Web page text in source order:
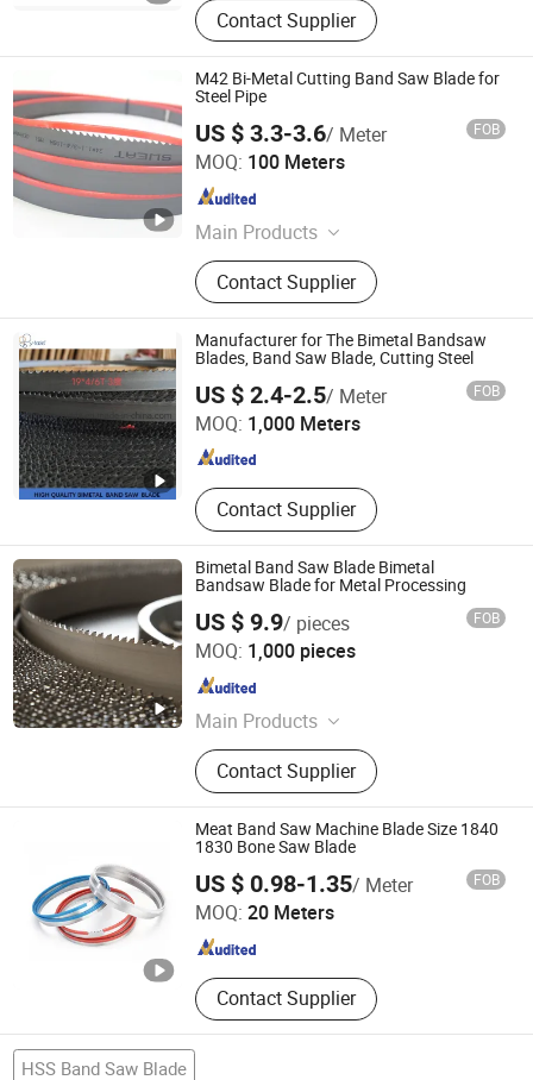
Contact Supplier
M42 Bi-Metal Cutting Band Saw Blade for
Steel Pipe
US $ 3.3-3.6/ Meter FOB
MOQ: 100 Meters
Main Products
Bimetal Bandsaw Blades, Band Saw
Blade, Band Saw, Metal Cutting Band
Saw Blades, Saw Blades, Carbide
Tipped Bandsaw Blades, Wood
Bandsaw Blades, Saw, Butcher Saw
Blades, Meat Bone Cutting Band
Saw
Contact Supplier
Kunshan JENADA Machinery Co., Ltd.
Jiangsu , China
Manufacturer for The Bimetal Bandsaw
Blades, Band Saw Blade, Cutting Steel
US $ 2.4-2.5/ Meter FOB
MOQ: 1,000 Meters
Contact Supplier
ZHEJIANG HUIDA PRECISION MACHINERY CO., LTD.
Zhejiang , China Since 2020
Bimetal Band Saw Blade Bimetal
Bandsaw Blade for Metal Processing
US $ 9.9/ pieces FOB
MOQ: 1,000 pieces
Main Products
Hardened and Tempered Steel Strip,
Band Saw Blade, Band Knife Blade,
Carbide Tipped & Wide Woodworking
& Narrow Woodworking & Double-
sided & Single-sided & Bi-metal &
High Frequency Quenching & CNC &
Diamond Band Saw Blade, Slicing &
Splitting Machine Band Knife Blade
for Leather & Textile & Foam &
EVA Sheet & Paper & Bread & Fruit &
Meat, Butcher Paper, Grinding Wheel
Contact Supplier
Hubei Sansheng Knife Saw Co., Ltd.
Hubei , China Since 2021
Meat Band Saw Machine Blade Size 1840
1830 Bone Saw Blade
US $ 0.98-1.35/ Meter FOB
MOQ: 20 Meters
Contact Supplier
Hunan Yishan Metal Products Corporation Limited
Hunan , China Since 2024
HSS Band Saw Blade